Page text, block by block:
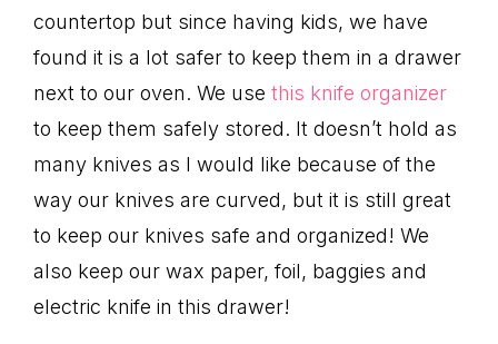
countertop but since having kids, we have
found it is a lot safer to keep them in a drawer
next to our oven. We use this knife organizer
to keep them safely stored. It doesn’t hold as
many knives as I would like because of the
way our knives are curved, but it is still great
to keep our knives safe and organized! We
also keep our wax paper, foil, baggies and
electric knife in this drawer!